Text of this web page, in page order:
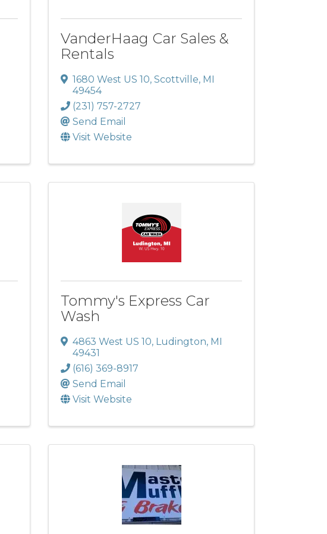
VanderHaag Car Sales &
Rentals
1680 West US 10,Scottville, MI
49454
(231) 757-2727
Send Email
Visit Website
Tommy's Express Car
Wash
4863 West US 10, Ludington, MI
49431
(616) 369-8917
Send Email
Visit Website